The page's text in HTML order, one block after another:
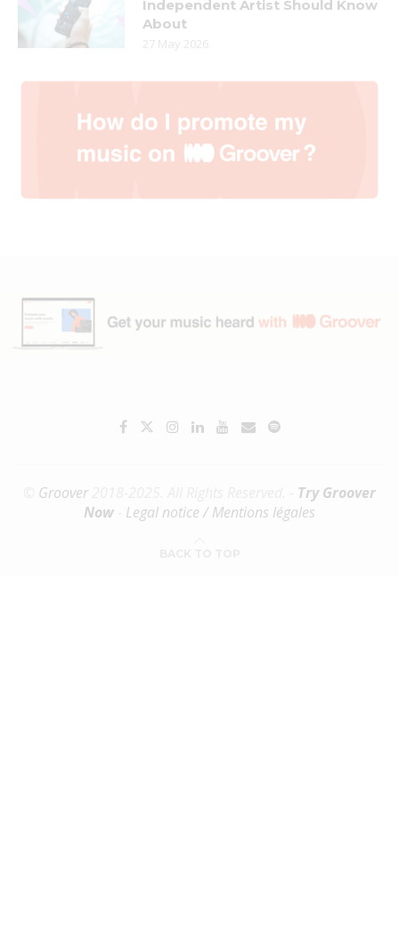
Independent Artist Should Know
About
27 May 2026
Groover2018-2025. All Rights Reserved. - Try Groover
Now
Legal notice / Mentions légales